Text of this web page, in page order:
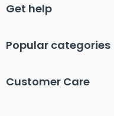
Get help
Popular categories
Customer Care